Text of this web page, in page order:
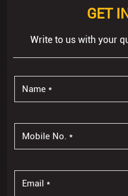
GET
Write to us with your